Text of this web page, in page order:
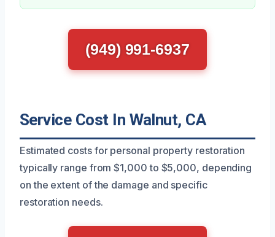
(949) 991-6937
Service Cost In Walnut, CA
Estimated costs for personal property restoration
typically range from $1,000 to $5,000, depending
on the extent of the damage and specific
restoration needs.